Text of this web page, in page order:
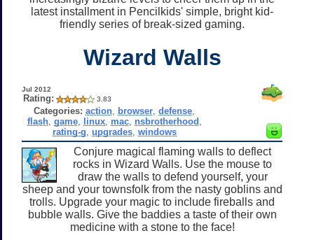
latest installment in Pencilkids' simple, bright kid-
friendly series of break-sized gaming.
Wizard Walls
Jul 2012
Rating: 3.83
Categories: action browser ,defense
flash, game, linux, mac, nsbrotherhood
rating-g upgrades, windows
Conjure magical flaming walls to deflect
rocks in Wizard Walls. Use the mouse to
draw the walls to defend yourself, your
sheep and your townsfolk from the nasty goblins and
trolls. Upgrade your magic to include fireballs and
bubble walls. Give the baddies a taste of their own
medicine with a stone to the face!